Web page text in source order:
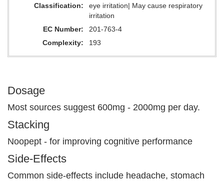
Classification
eye irritation| May cause respiratory
irritation
EC Number
201-763-4
Complexity
193
Dosage
Most sources suggest 600mg - 2000mg per day.
Stacking
Noopept - for improving cognitive performance
Side-Effects
Common side-effects include headache, stomach